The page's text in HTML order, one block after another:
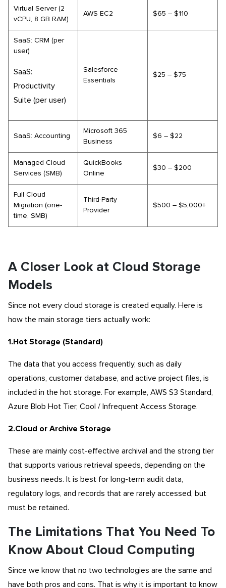
Virtual Server (2
vCPU, 8 GB RAM)
AWS EC2 $65 – $110
SaaS: CRM (per
user)
SaaS:
Productivity
Suite (per user)
Salesforce
Essentials
$25 – $75
SaaS: Accounting
Microsoft 365
Business
$6 – $22
Managed Cloud
Services (SMB)
QuickBooks
Online
$30 – $200
Full Cloud
Migration (one-
time, SMB)
Third-Party
Provider
$500 – $5,000+
A Closer Look at Cloud Storage
Models
Since not every cloud storage is created equally. Here is
how the main storage tiers actually work:
1.Hot Storage (Standard)
The data that you access frequently, such as daily
operations, customer database, and active project files, is
included in the hot storage. For example, AWS S3 Standard,
Azure Blob Hot Tier, Cool / Infrequent Access Storage.
2.Cloud or Archive Storage
These are mainly cost-effective archival and the strong tier
that supports various retrieval speeds, depending on the
business needs. It is best for long-term audit data,
regulatory logs, and records that are rarely accessed, but
must be retained.
The Limitations That You Need To
Know About Cloud Computing
Since we know that no two technologies are the same and
have both pros and cons. That is why it is important to know